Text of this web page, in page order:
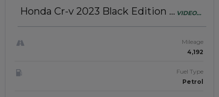
Honda Cr-v 2023 Black Edition |
VIDEO
Mileage
4,192
Fuel Type
Petrol